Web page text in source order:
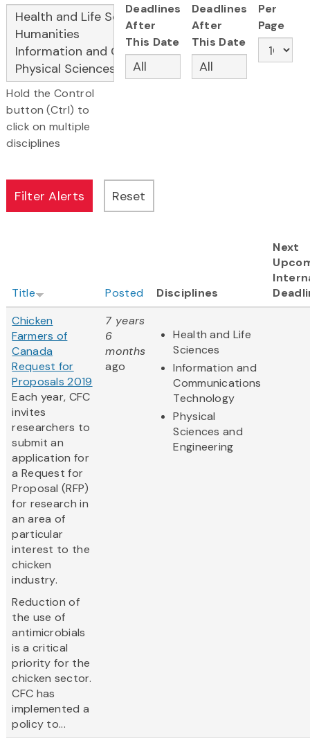
Hold the Control
button (Ctrl) to
click on multiple
disciplines
Deadlines
After
This Date
Deadlines
After
This Date
Per
Page
Title Posted Disciplines
Next
Chicken
Farmers of
Canada
Request for
Proposals 2019
Each year, CFC
invites
researchers to
submit an
application for
a Request for
Proposal (RFP)
for research in
an area of
particular
interest to the
chicken
industry.
Reduction of
the use of
antimicrobials
is a critical
priority for the
chicken sector.
CFC has
implemented a
policy to...
7 years
6
months
ago
Health and Life
Sciences
Information and
Communications
Technology
Physical
Sciences and
Engineering